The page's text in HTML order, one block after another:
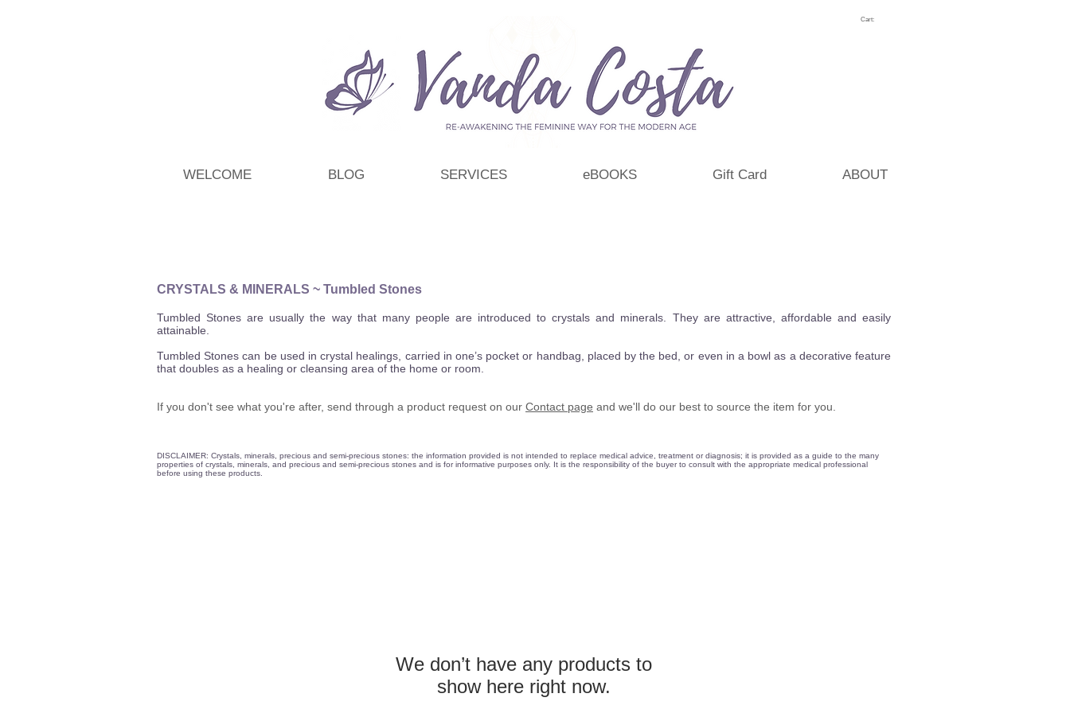
Cart:
WELCOME BLOG SERVICES eBOOKS Gift Card ABOUT
CRYSTALS & MINERALS ~ Tumbled Stones
Tumbled Stones are usually the way that many people are introduced to crystals and minerals. They are attractive, affordable and easily
attainable.
Tumbled Stones can be used in crystal healings, carried in one’s pocket or handbag, placed by the bed, or even in a bowl as a decorative feature
that doubles as a healing or cleansing area of the home or room.
If you don't see what you're after, send through a product request on our Contact page and we'll do our best to source the item for you.
DISCLAIMER: Crystals, minerals, precious and semi-precious stones: the information provided is not intended to replace medical advice, treatment or diagnosis; it is provided as a guide to the many
properties of crystals, minerals, and precious and semi-precious stones and is for informative purposes only. It is the responsibility of the buyer to consult with the appropriate medical professional
before using these products.
We don’t have any products to
show here right now.